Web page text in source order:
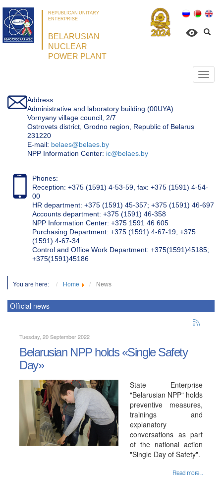
REPUBLICAN UNITARY
ENTERPRISE
BELARUSIAN
NUCLEAR
POWER PLANT
Address:
Administrative and laboratory building (00UYA)
Vornyany village council, 2/7
Ostrovets district, Grodno region, Republic of Belarus
231220
Е-mail: belaes@belaes.by
NPP Information Center: ic@belaes.by
Phones:
Reception: +375 (1591) 4-53-59, fax: +375 (1591) 4-54-
00
HR department: +375 (1591) 45-357; +375 (1591) 46-697
Accounts department: +375 (1591) 46-358
NPP Information Center: +375 1591 46 605
Purchasing Department: +375 (1591) 4-67-19, +375
(1591) 4-67-34
Control and Office Work Department: +375(1591)45185;
+375(1591)45186
You are here: Home News
Official news
Tuesday, 20 September 2022
Belarusian NPP holds «Single Safety
Day»
State Enterprise
"Belarusian NPP" holds
preventive measures,
trainings and
explanatory
conversations as part
of the national action
"Single Day of Safety".
Read more...